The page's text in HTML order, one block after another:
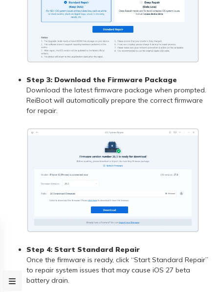
Step 3: Download the Firmware Package
Download the latest firmware package when prompted.
ReiBoot will automatically prepare the correct firmware
for repair.
Step 4: Start Standard Repair
Once the firmware is ready, click “Start Standard Repair”
to repair system issues that may cause iOS 27 beta
battery drain.